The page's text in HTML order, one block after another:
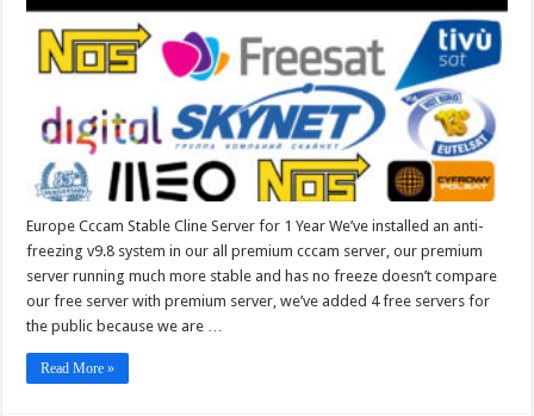
for
Year
Free
Europe Cccam Stable Cline Server for 1 Year We’ve installed an anti-
freezing v9.8 system in our all premium cccam server, our premium
server running much more stable and has no freeze doesn’t compare
our free server with premium server, we’ve added 4 free servers for
the public because we are …
Read More »